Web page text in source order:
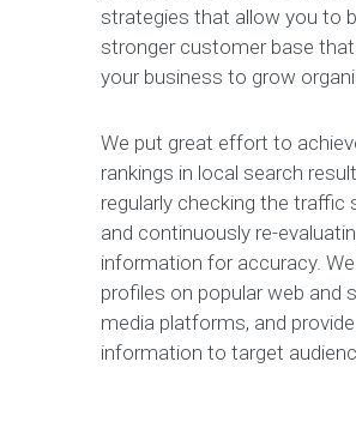
strategies that allow you to
stronger customer base
your business to grow
We put great effort to
rankings in local search
regularly checking the traffic
and continuously re-
information for accuracy.
profiles on popular web and
media platforms, and
information to target